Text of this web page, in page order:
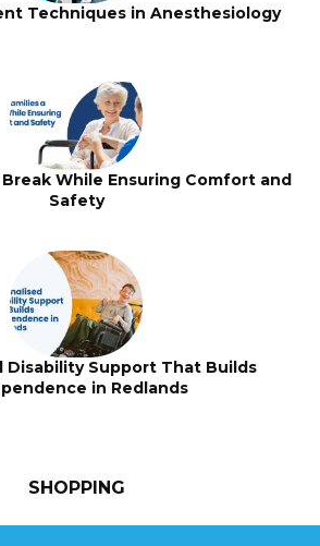
Techniques in Anesthesiology
Break While Ensuring Comfort and
Safety
Disability Support That Builds
in Redlands
SHOPPING